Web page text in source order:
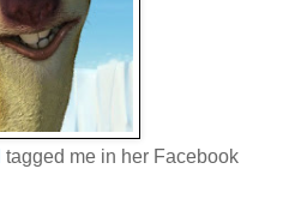
tagged me in her Facebook